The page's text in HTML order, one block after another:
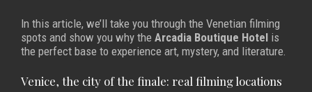
In this article, we’ll take you through the Venetian filming
spots and show you why the Arcadia Boutique Hotel is
the perfect base to experience art, mystery, and literature.
Venice, the city of the finale: real filming locations